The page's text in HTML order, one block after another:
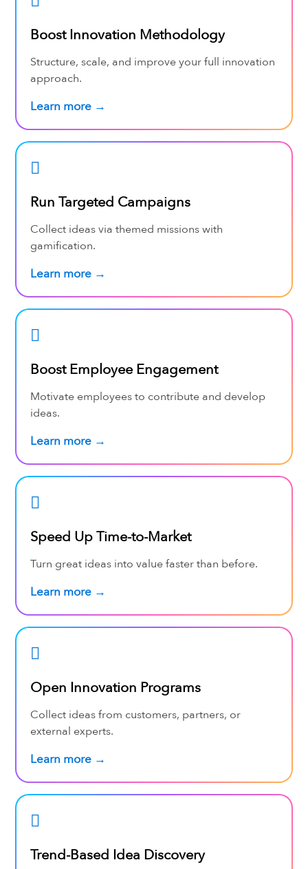
Boost Innovation Methodology
Structure, scale, and improve your full innovation
approach.
Learn more →
Run Targeted Campaigns
Collect ideas via themed missions with
gamification.
Learn more →
Boost Employee Engagement
Motivate employees to contribute and develop
ideas.
Learn more →
Speed Up Time-to-Market
Turn great ideas into value faster than before.
Learn more →
Open Innovation Programs
Collect ideas from customers, partners, or
external experts.
Learn more →
Trend-Based Idea Discovery